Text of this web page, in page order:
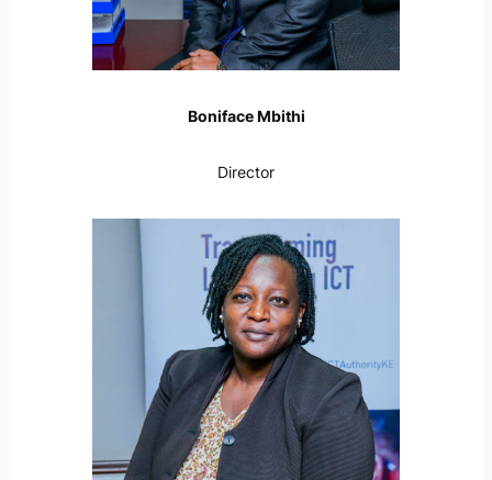
Boniface Mbithi
Director